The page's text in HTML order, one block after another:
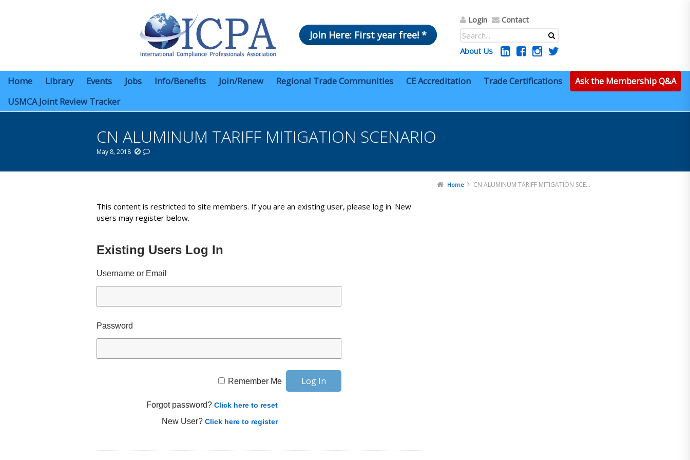
Join Here: First year free! *
Login Contact
About Us
Home Library Events Jobs Info/Benefits Join/Renew Regional Trade Communities CE Accreditation Trade Certifications
Ask the Membership Q&A
USMCA Joint Review Tracker
CN ALUMINUM TARIFF MITIGATION SCENARIO
May 8, 2018
Home CN ALUMINUM TARIFF MITIGATION SCENARIO
This content is restricted to site members. If you are an existing user, please log in. New
users may register below.
Existing Users Log In
Username or Email
Password
Remember Me
Forgot password? Click here to reset
New User? Click here to register